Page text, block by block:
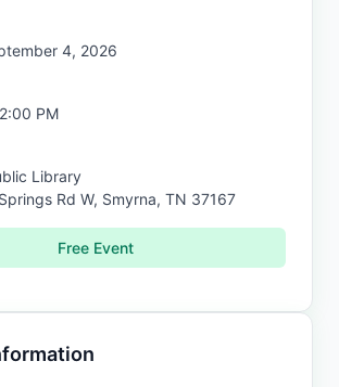
4, 2026
PM
Library
Rd W, Smyrna, TN 37167
Free Event